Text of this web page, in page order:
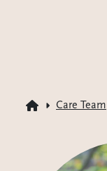
Care Team